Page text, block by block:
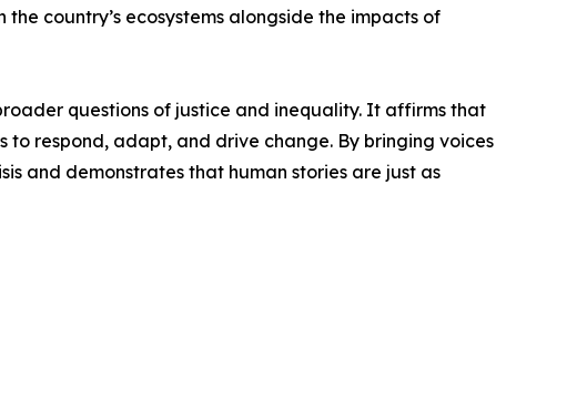
country’s ecosystems alongside the impacts of
questions of justice and inequality. It affirms that
respond, adapt, and drive change. By bringing voices
and demonstrates that human stories are just as